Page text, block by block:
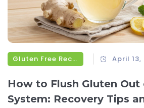
Gluten Free Recipes April 13,
How to Flush Gluten Out
System: Recovery Tips